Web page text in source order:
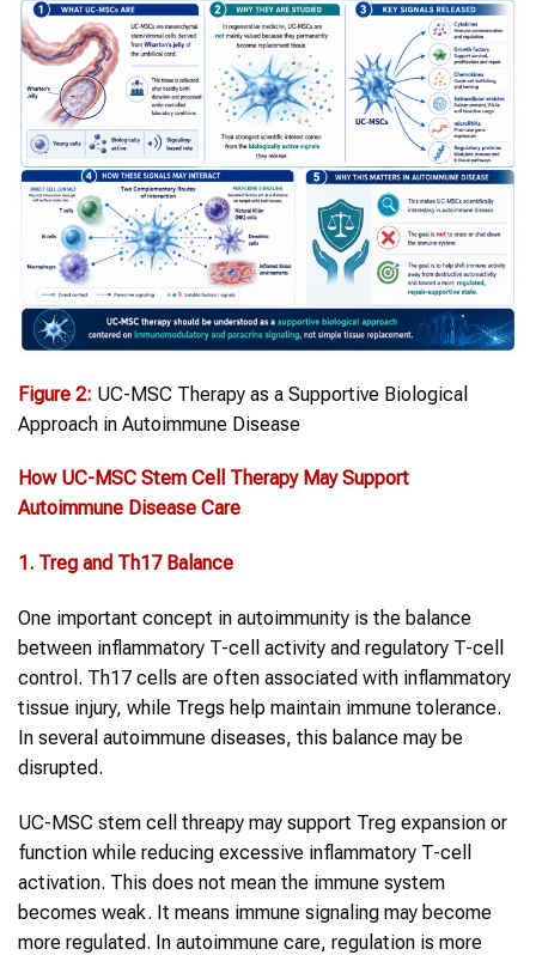
Figure 2: UC-MSC Therapy as a Supportive Biological
Approach in Autoimmune Disease
How UC-MSC Stem Cell Therapy May Support
Autoimmune Disease Care
1. Treg and Th17 Balance
One important concept in autoimmunity is the balance
between inflammatory T-cell activity and regulatory T-cell
control. Th17 cells are often associated with inflammatory
tissue injury, while Tregs help maintain immune tolerance.
In several autoimmune diseases, this balance may be
disrupted.
UC-MSC stem cell threapy may support Treg expansion or
function while reducing excessive inflammatory T-cell
activation. This does not mean the immune system
becomes weak. It means immune signaling may become
more regulated. In autoimmune care, regulation is more